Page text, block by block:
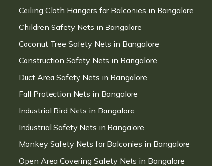
Ceiling Cloth Hangers for Balconies in Bangalore
Children Safety Nets in Bangalore
Coconut Tree Safety Nets in Bangalore
Construction Safety Nets in Bangalore
Duct Area Safety Nets in Bangalore
Fall Protection Nets in Bangalore
Industrial Bird Nets in Bangalore
Industrial Safety Nets in Bangalore
Monkey Safety Nets for Balconies in Bangalore
Open Area Covering Safety Nets in Bangalore